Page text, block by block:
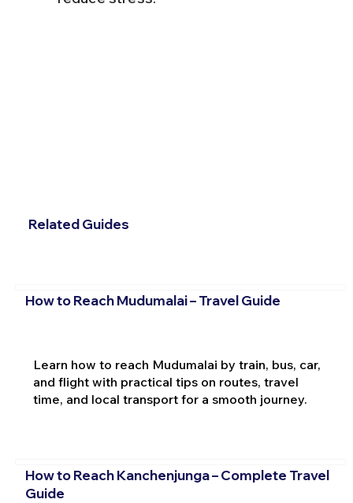
Related Guides
How to Reach Mudumalai – Travel Guide
Learn how to reach Mudumalai by train, bus, car,
and flight with practical tips on routes, travel
time, and local transport for a smooth journey.
How to Reach Kanchenjunga – Complete Travel
Guide